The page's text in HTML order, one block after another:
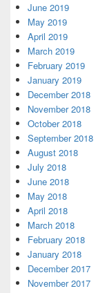
June 2019
May 2019
April 2019
March 2019
February 2019
January 2019
December 2018
November 2018
October 2018
September 2018
August 2018
July 2018
June 2018
May 2018
April 2018
March 2018
February 2018
January 2018
December 2017
November 2017